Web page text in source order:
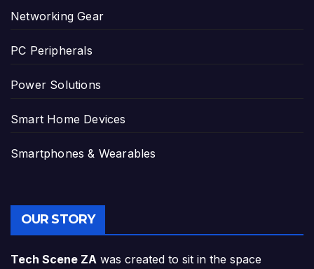
Networking Gear
PC Peripherals
Power Solutions
Smart Home Devices
Smartphones & Wearables
OUR STORY
Tech Scene ZA was created to sit in the space